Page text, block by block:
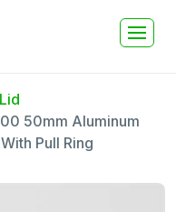
50mm Aluminum
Pull Ring